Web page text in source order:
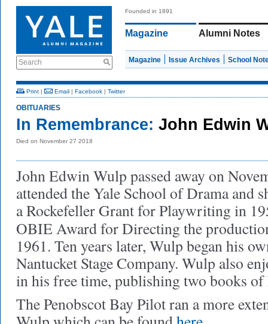
Search
Founded in 1891
Magazine Alumni Notes
Magazine Issue Archives School
Print | Email | Facebook | Twitter
OBITUARIES
In Remembrance: John Edwin
Died on November 27 2018
John Edwin Wulp passed away on
attended the Yale School of Drama and
a Rockefeller Grant for Playwriting in
OBIE Award for Directing the
1961. Ten years later, Wulp began his
Nantucket Stage Company. Wulp also
in his free time, publishing two books
The Penobscot Bay Pilot ran a more